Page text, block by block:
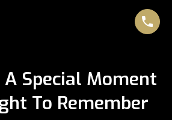
Special Moment
To Remember